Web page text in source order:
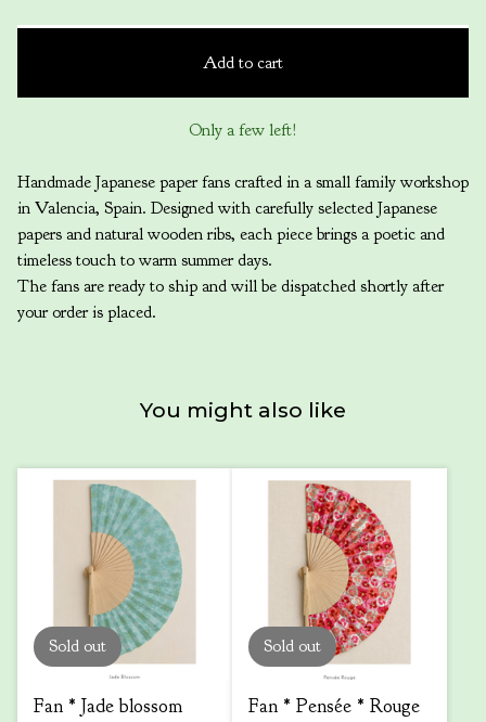
Add to cart
Only a few left!
Handmade Japanese paper fans crafted in a small family workshop
in Valencia, Spain. Designed with carefully selected Japanese
papers and natural wooden ribs, each piece brings a poetic and
timeless touch to warm summer days.
The fans are ready to ship and will be dispatched shortly after
your order is placed.
You might also like
Sold out
Fan * Jade blossom
Sold out
Fan * Pensée * Rouge